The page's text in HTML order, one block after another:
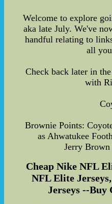
Welcome to explore
aka late July. We've
handful relating to
all
Check back later in
with
Brownie Points:
as Ahwatukee
Jerry
Cheap Nike NFL
NFL Elite
Jerseys --Buy